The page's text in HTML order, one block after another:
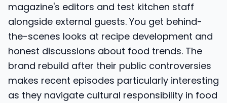
magazine's editors and test kitchen staff
alongside external guests. You get behind-
the-scenes looks at recipe development and
honest discussions about food trends. The
brand rebuild after their public controversies
makes recent episodes particularly interesting
as they navigate cultural responsibility in food